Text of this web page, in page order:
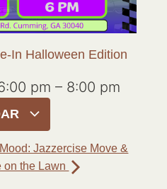
In Halloween Edition
pm – 8:00 pm
Jazzercise Move &
on the Lawn